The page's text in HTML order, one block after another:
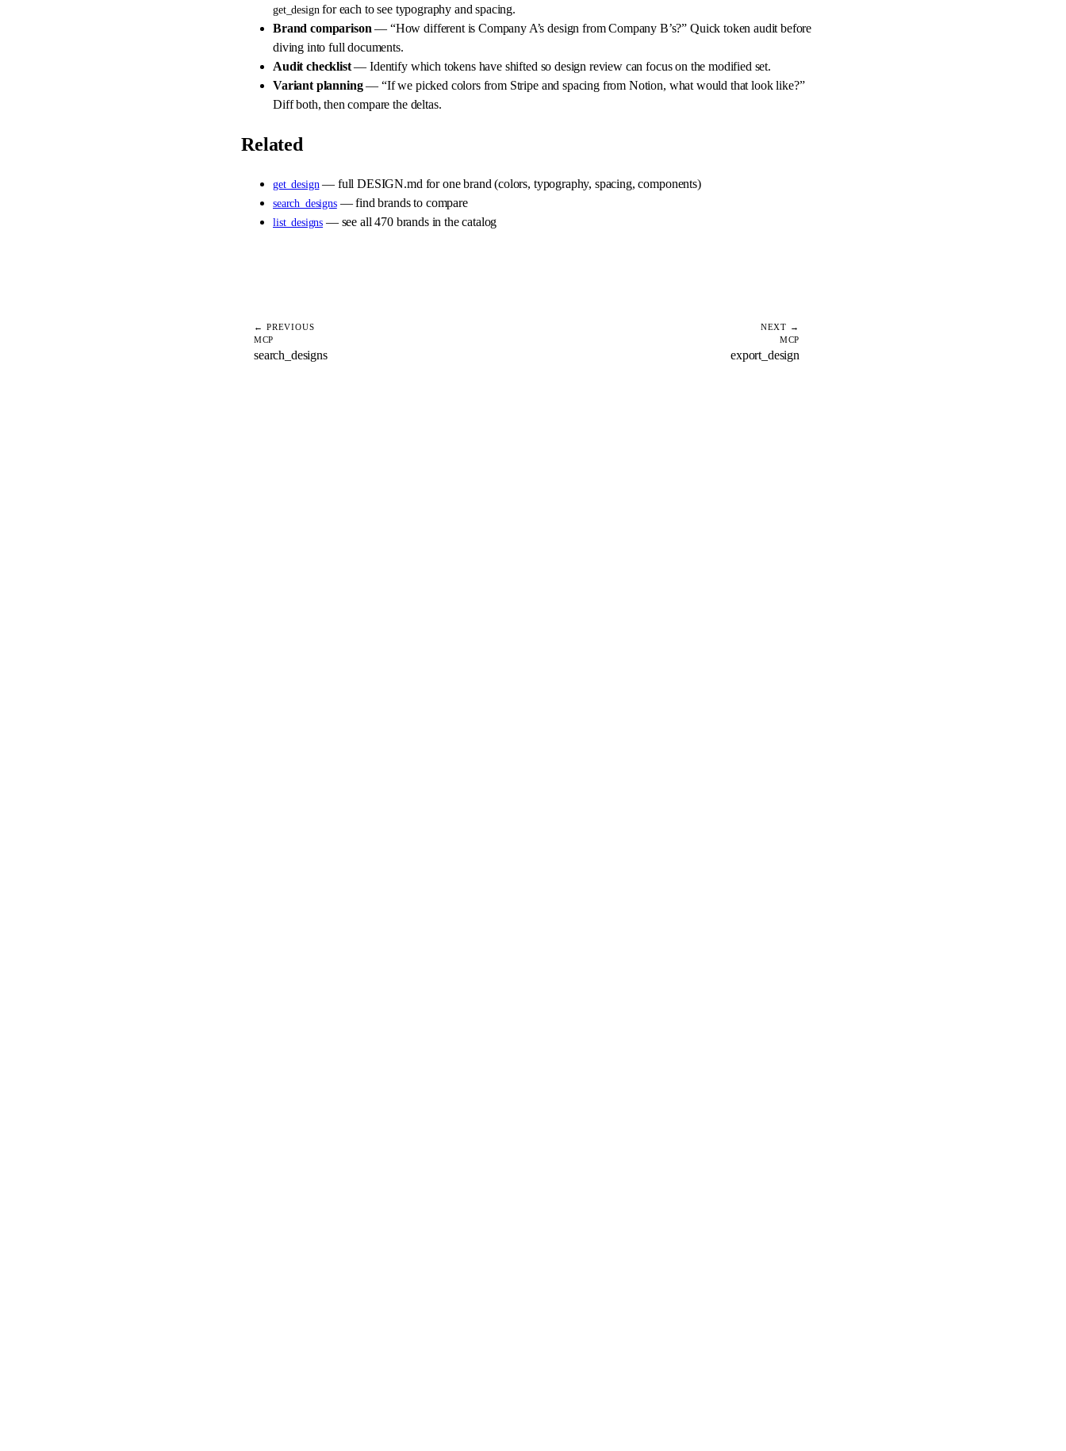
get_design for each to see typography and spacing.
Brand comparison — “How different is Company A’s design from Company B’s?” Quick token audit before
diving into full documents.
Audit checklist— Identify which tokens have shifted so design review can focus on the modified set.
Variant planning— “If we picked colors from Stripe and spacing from Notion, what would that look like?”
Diff both, then compare the deltas.
Related
get_design — full DESIGN.md for one brand (colors, typography, spacing, components)
search_designs— find brands to compare
list_designs — see all 470 brands in the catalog
← PREVIOUS
MCP
search_designs
NEXT →
MCP
export_design